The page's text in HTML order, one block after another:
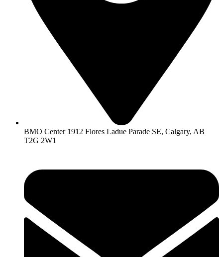
BMO Center 1912 Flores Ladue Parade SE, Calgary, AB
T2G 2W1